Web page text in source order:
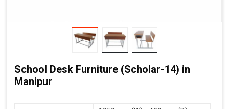
School Desk Furniture (Scholar-14) in
Manipur